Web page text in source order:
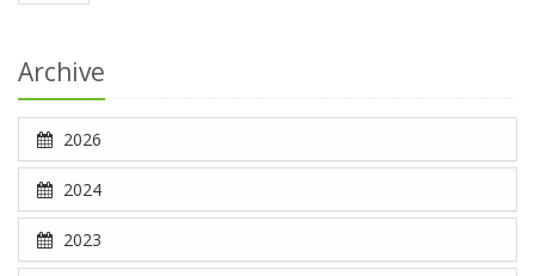
Archive
2026
2024
2023